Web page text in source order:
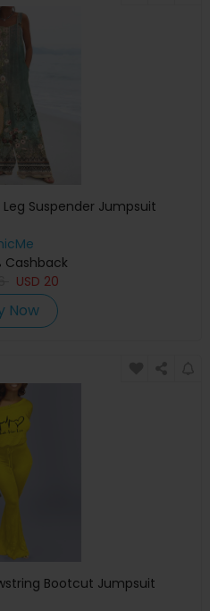
Suspender Jumpsuit
Cashback
USD 20
Now
Bootcut Jumpsuit